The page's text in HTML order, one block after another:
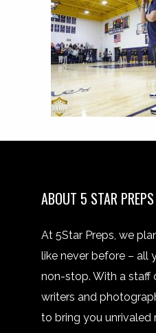
ABOUT 5 STAR PREPS
At 5Star Preps, we
like never before – all
non-stop. With a staff
writers and
to bring you unrivaled